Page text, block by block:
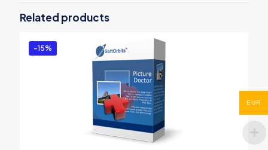
Remover – Business License”
You must be logged into post a review.
Related products
-15%
EUR